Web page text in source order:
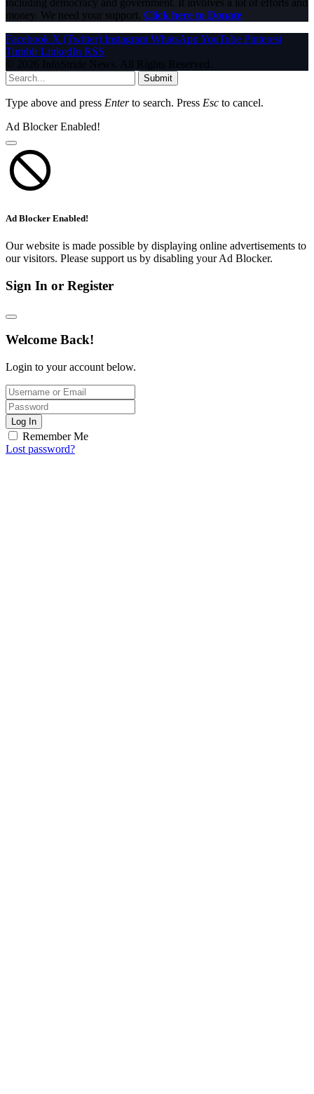
including democracy and government. It involves a lot of efforts and
money. We need your support. Click here to Donate
Facebook X (Twitter) Instagram WhatsAppYouTube Pinterest
Tumblr LinkedIn RSS
© 2026 InfoStride News. All Rights Reserved.
Submit
Type above and press Enterto search. Press Esc to cancel.
Ad Blocker Enabled!
Ad Blocker Enabled!
Our website is made possible by displaying online advertisements to
our visitors. Please support us by disabling your Ad Blocker.
Sign In or Register
Welcome Back!
Login to your account below.
Log In
Remember Me
Lost password?